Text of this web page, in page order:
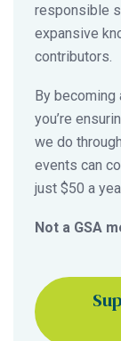
responsible
expansive
contributors.
By becoming
you’re
we do
events can
just $50 a
Not a GSA